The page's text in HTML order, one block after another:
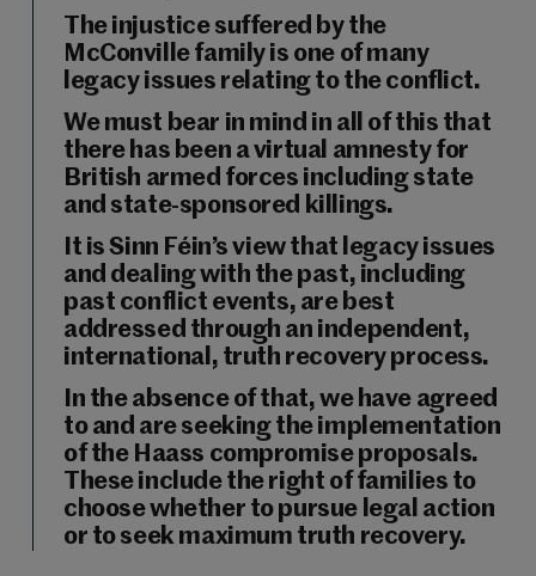
The injustice suffered by the
McConville family is one of many
legacy issues relating to the conflict.
We must bear in mind in all of this that
there has been a virtual amnesty for
British armed forces including state
and state-sponsored killings.
It is Sinn Féin’s view that legacy issues
and dealing with the past, including
past conflict events, are best
addressed through an independent,
international, truth recovery process.
In the absence of that, we have agreed
to and are seeking the implementation
of the Haass compromise proposals.
These include the right of families to
choose whether to pursue legal action
or to seek maximum truth recovery.